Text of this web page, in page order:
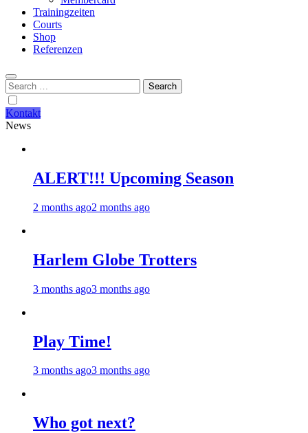
Trainingzeiten
Courts
Shop
Referenzen
Search
for:
Kontakt
News
ALERT!!! Upcoming Season
2 months ago2 months ago
Harlem Globe Trotters
3 months ago3 months ago
Play Time!
3 months ago3 months ago
Who got next?